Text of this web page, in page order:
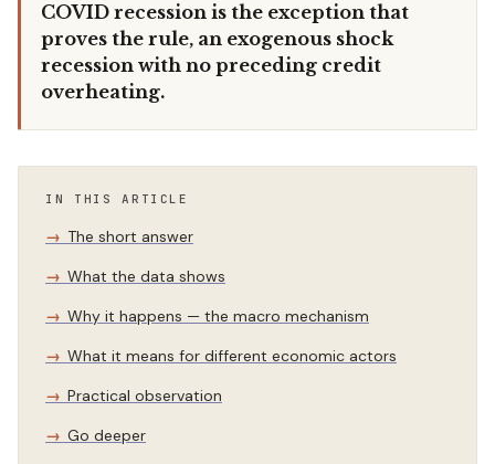
COVID recession is the exception that
proves the rule, an exogenous shock
recession with no preceding credit
overheating.
IN THIS ARTICLE
The short answer
What the data shows
Why it happens — the macro mechanism
What it means for different economic actors
Practical observation
Go deeper